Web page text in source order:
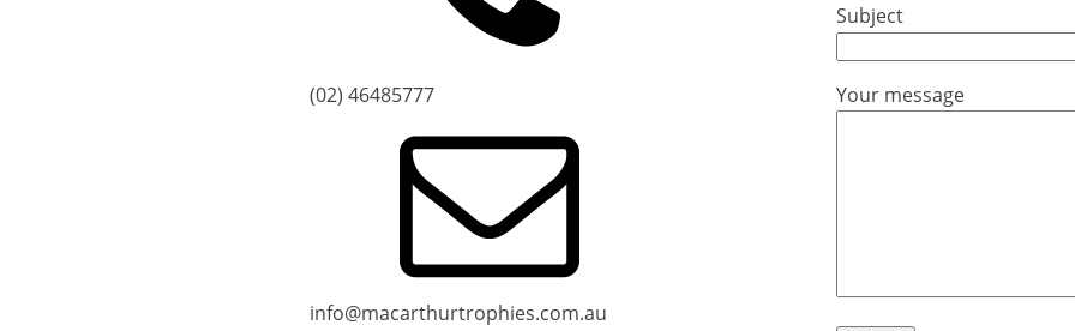
(02) 46485777
info@macarthurtrophies.com.au
Subject
Your message